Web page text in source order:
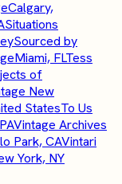
Calgary,
Situations
Sourced by
Miami, FLTess
of
New
StatesTo Us
Vintage Archives
Park, CAVintari
York, NY